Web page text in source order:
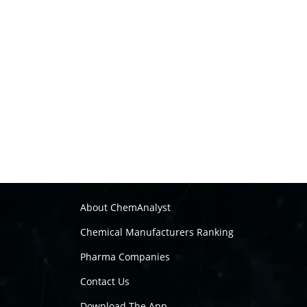
About ChemAnalyst
Chemical Manufacturers Ranking
Pharma Companies
Contact Us